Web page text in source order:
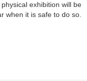
exhibition will be
when it is safe to do so.